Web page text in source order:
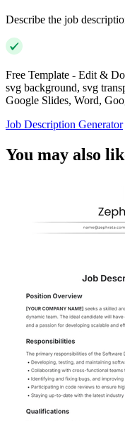
Describe the job
Free Template - Edit &
svg background, svg
Google Slides, Word,
Job Description Generator
You may also